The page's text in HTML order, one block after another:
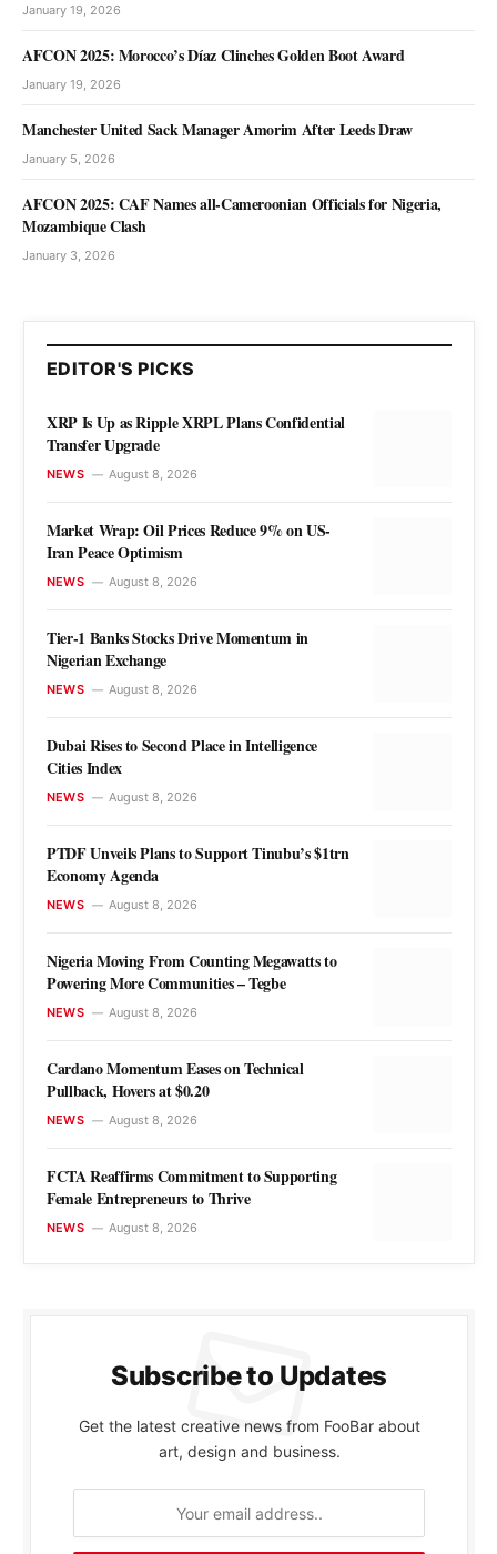
January 19, 2026
AFCON 2025: Morocco’s Díaz Clinches Golden Boot Award
January 19, 2026
Manchester United Sack Manager Amorim After Leeds Draw
January 5, 2026
AFCON 2025: CAF Names all-Cameroonian Officials for Nigeria,
Mozambique Clash
January 3, 2026
EDITOR'S PICKS
XRP Is Up as Ripple XRPL Plans Confidential
Transfer Upgrade
NEWS August 8, 2026
Market Wrap: Oil Prices Reduce 9% on US-
Iran Peace Optimism
NEWS August 8, 2026
Tier-1 Banks Stocks Drive Momentum in
Nigerian Exchange
NEWS August 8, 2026
Dubai Rises to Second Place in Intelligence
Cities Index
NEWS August 8, 2026
PTDF Unveils Plans to Support Tinubu’s $1trn
Economy Agenda
NEWS August 8, 2026
Nigeria Moving From Counting Megawatts to
Powering More Communities – Tegbe
NEWS August 8, 2026
Cardano Momentum Eases on Technical
Pullback, Hovers at $0.20
NEWS August 8, 2026
FCTA Reaffirms Commitment to Supporting
Female Entrepreneurs to Thrive
NEWS August 8, 2026
Subscribe to Updates
Get the latest creative news from FooBar about
art, design and business.